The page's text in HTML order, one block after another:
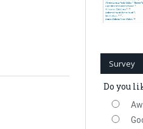
Survey
Do you